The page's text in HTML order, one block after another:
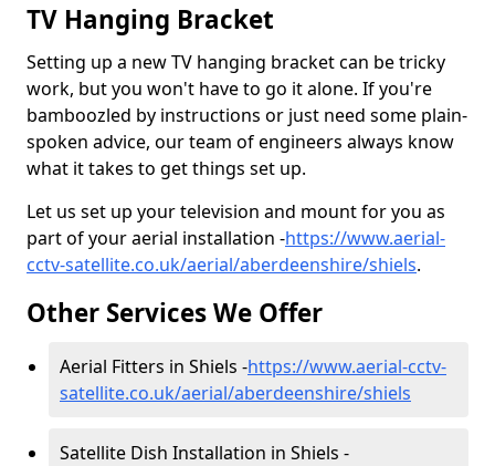
TV Hanging Bracket
Setting up a new TV hanging bracket can be tricky
work, but you won't have to go it alone. If you're
bamboozled by instructions or just need some plain-
spoken advice, our team of engineers always know
what it takes to get things set up.
Let us set up your television and mount for you as
part of your aerial installation -https://www.aerial-
cctv-satellite.co.uk/aerial/aberdeenshire/shiels.
Other Services We Offer
Aerial Fitters in Shiels -https://www.aerial-cctv-
satellite.co.uk/aerial/aberdeenshire/shiels
Satellite Dish Installation in Shiels -